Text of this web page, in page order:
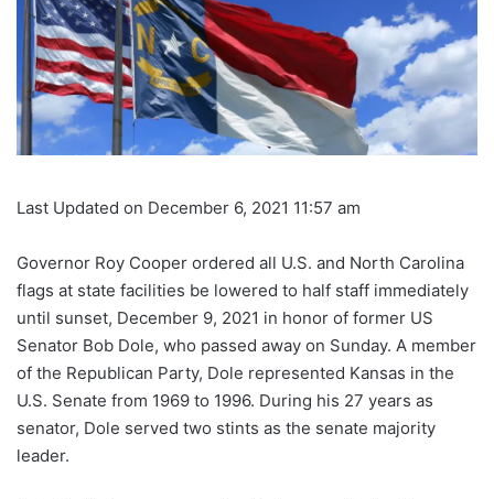
Last Updated on December 6, 2021 11:57 am
Governor Roy Cooper ordered all U.S. and North Carolina
flags at state facilities be lowered to half staff immediately
until sunset, December 9, 2021 in honor of former US
Senator Bob Dole, who passed away on Sunday. A member
of the Republican Party, Dole represented Kansas in the
U.S. Senate from 1969 to 1996. During his 27 years as
senator, Dole served two stints as the senate majority
leader.